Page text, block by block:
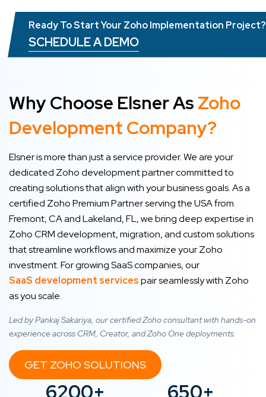
Ready To Start Your Zoho Implementation Project?
SCHEDULE A DEMO
Why Choose Elsner As Zoho
Development Company?
Elsner is more than just a service provider. We are your
dedicated Zoho development partner committed to
creating solutions that align with your business goals. As a
certified Zoho Premium Partner serving the USA from
Fremont, CA and Lakeland, FL, we bring deep expertise in
Zoho CRM development, migration, and custom solutions
that streamline workflows and maximize your Zoho
investment. For growing SaaS companies, our
SaaS development servicespair seamlessly with Zoho
as you scale.
Led by Pankaj Sakariya, our certified Zoho consultant with hands-on
experience across CRM, Creator, and Zoho One deployments.
GET ZOHO SOLUTIONS
6200+ 650+